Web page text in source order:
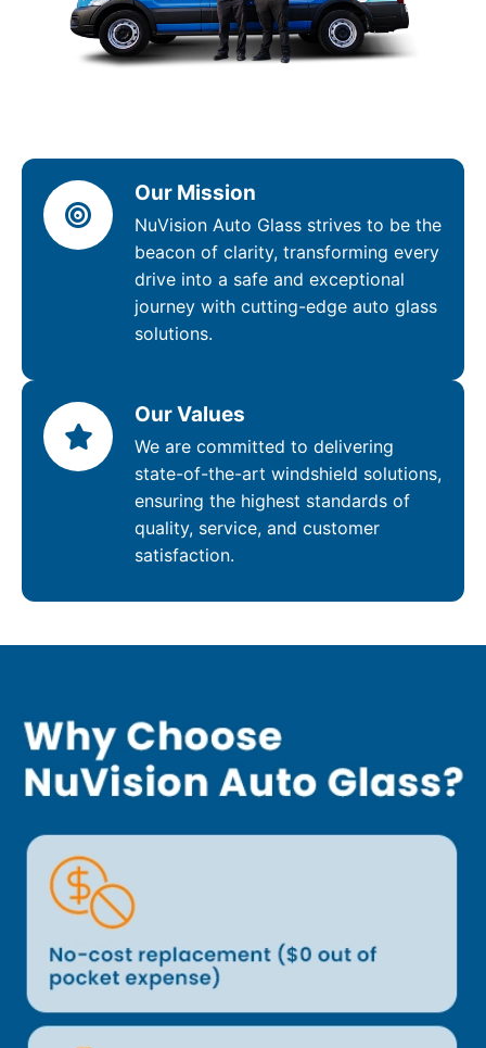
Our Mission
NuVision Auto Glass strives to be the
beacon of clarity, transforming every
drive into a safe and exceptional
journey with cutting-edge auto glass
solutions.
Our Values
We are committed to delivering
state-of-the-art windshield solutions,
ensuring the highest standards of
quality, service, and customer
satisfaction.